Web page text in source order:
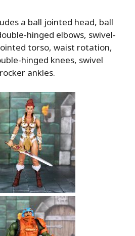
a ball jointed head, ball
hinged elbows, swivel-
torso, waist rotation,
hinged knees, swivel
ankles.